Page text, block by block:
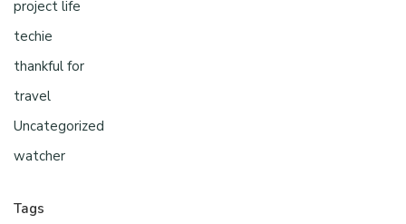
project life
techie
thankful for
travel
Uncategorized
watcher
Tags